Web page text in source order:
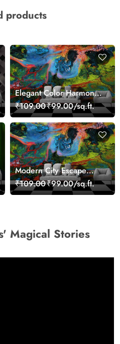
products
Elegant Color Harmony
Art Design wallpaper
₹109.00₹99.00/sq.ft.
Modern City Escape
Skyline Landscape View
wallpaper
₹109.00₹99.00/sq.ft.
Magical Stories